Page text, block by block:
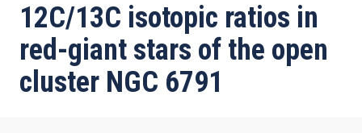
12C/13C isotopic ratios in
red-giant stars of the open
cluster NGC 6791